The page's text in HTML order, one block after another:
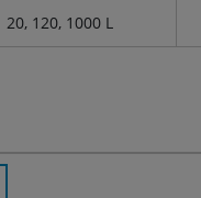
20, 120, 1000 L